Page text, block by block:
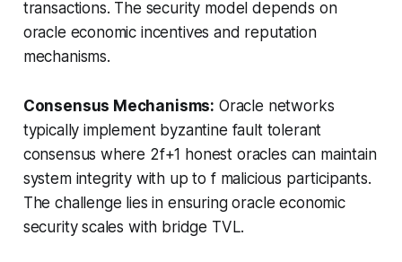
transactions. The security model depends on
oracle economic incentives and reputation
mechanisms.
Consensus Mechanisms: Oracle networks
typically implement byzantine fault tolerant
consensus where 2f+1 honest oracles can maintain
system integrity with up to f malicious participants.
The challenge lies in ensuring oracle economic
security scales with bridge TVL.